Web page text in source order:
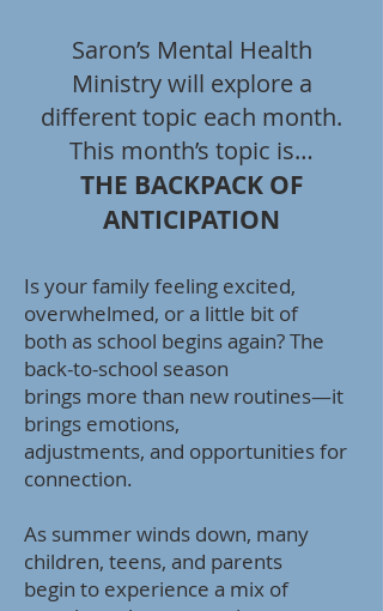
Saron’s Mental Health
Ministry will explore a
different topic each month.
This month’s topic is…
THE BACKPACK OF
ANTICIPATION
Is your family feeling excited,
overwhelmed, or a little bit of
both as school begins again? The
back-to-school season
brings more than new routines—it
brings emotions,
adjustments, and opportunities for
connection.
As summer winds down, many
children, teens, and parents
begin to experience a mix of